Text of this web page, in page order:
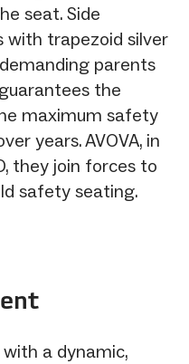
seat. Side
trapezoid silver
parents
the
maximum safety
years. AVOVA, in
they join forces to
safety seating.
a dynamic,